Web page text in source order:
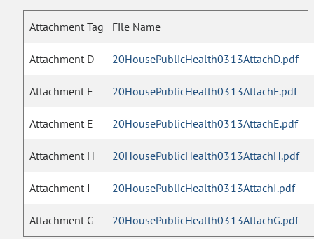
Attachment Tag File Name
Attachment D 20HousePublicHealth0313AttachD.pdf
Attachment F 20HousePublicHealth0313AttachF.pdf
Attachment E 20HousePublicHealth0313AttachE.pdf
Attachment H 20HousePublicHealth0313AttachH.pdf
Attachment I 20HousePublicHealth0313AttachI.pdf
Attachment G 20HousePublicHealth0313AttachG.pdf